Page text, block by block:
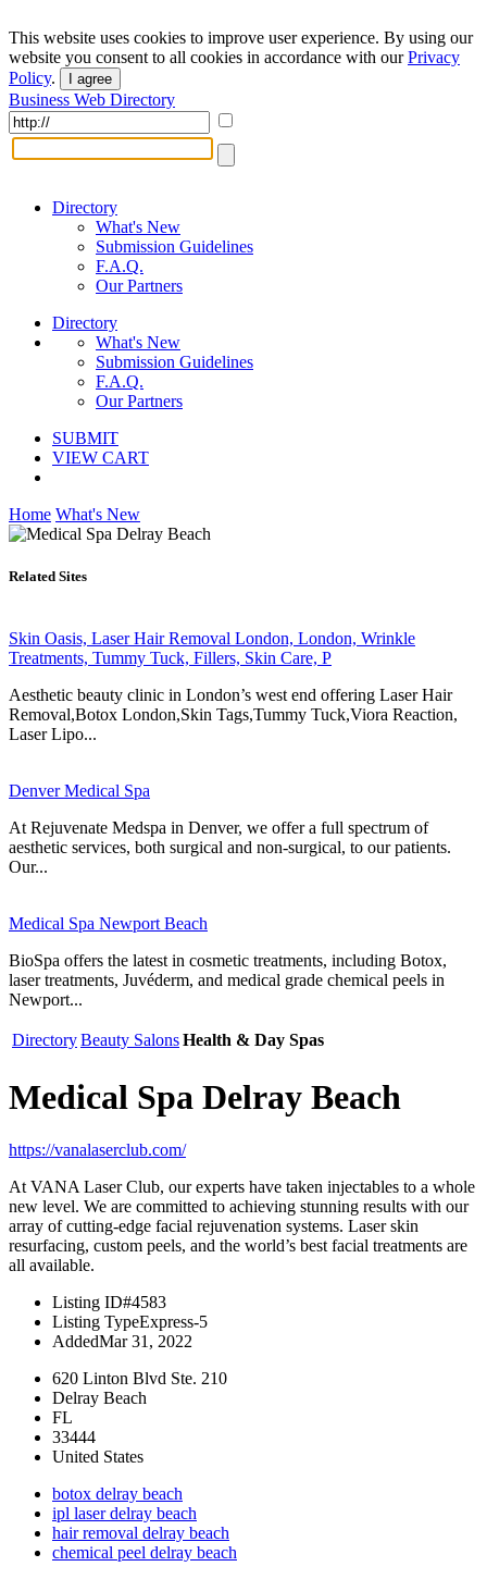
This website uses cookies to improve user experience. By using our
website you consent to all cookies in accordance with ourPrivacy
Policy. I agree
Business Web Directory
Directory
What's New
Submission Guidelines
F.A.Q.
Our Partners
Directory
What's New
Submission Guidelines
F.A.Q.
Our Partners
SUBMIT
VIEW CART
Home What's New
Related Sites
Skin Oasis, Laser Hair Removal London, London, Wrinkle
Treatments, Tummy Tuck, Fillers, Skin Care, P
Aesthetic beauty clinic in London’s west end offering Laser Hair
Removal,Botox London,Skin Tags,Tummy Tuck,Viora Reaction,
Laser Lipo...
Denver Medical Spa
At Rejuvenate Medspa in Denver, we offer a full spectrum of
aesthetic services, both surgical and non-surgical, to our patients.
Our...
Medical Spa Newport Beach
BioSpa offers the latest in cosmetic treatments, including Botox,
laser treatments, Juvéderm, and medical grade chemical peels in
Newport...
DirectoryBeauty SalonsHealth & Day Spas
Medical Spa Delray Beach
https://vanalaserclub.com/
At VANA Laser Club, our experts have taken injectables to a whole
new level. We are committed to achieving stunning results with our
array of cutting-edge facial rejuvenation systems. Laser skin
resurfacing, custom peels, and the world’s best facial treatments are
all available.
Listing ID#4583
Listing TypeExpress-5
AddedMar 31, 2022
620 Linton Blvd Ste. 210
Delray Beach
FL
33444
United States
botox delray beach
ipl laser delray beach
hair removal delray beach
chemical peel delray beach